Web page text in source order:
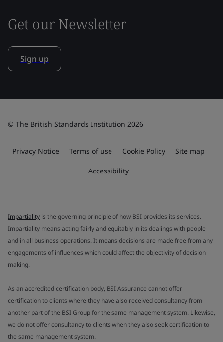
Get our Newsletter
Sign up
© The British Standards Institution 2026
Privacy Notice Terms of use Cookie Policy Site map
Accessibility
Impartiality is the governing principle of how BSI provides its services.
Impartiality means acting fairly and equitably in its dealings with people
and in all business operations. It means decisions are made free from any
engagements of influences which could affect the objectivity of decision
making.
As an accredited certification body, BSI Assurance cannot offer
certification to clients where they have also received consultancy from
another part of the BSI Group for the same management system. Likewise,
we do not offer consultancy to clients when they also seek certification to
the same management system.